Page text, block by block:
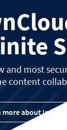
and most
content
more about Infinite